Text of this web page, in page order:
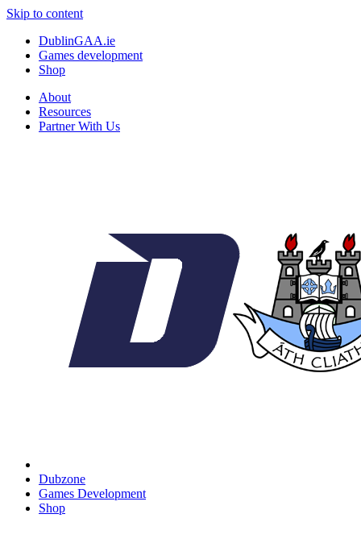
Skip to content
DublinGAA.ie
Games development
Shop
About
Resources
Partner With Us
Dubzone
Games Development
Shop